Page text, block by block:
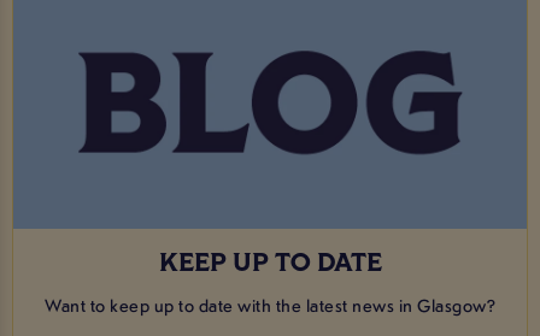
KEEP UP TO DATE
Want to keep up to date with the latest news in Glasgow?